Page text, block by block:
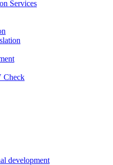
Services
Check
development